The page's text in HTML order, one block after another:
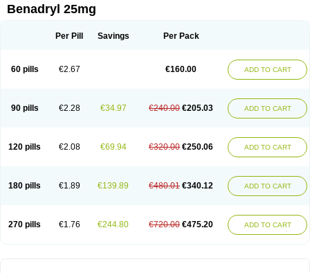
Betadrin Betasleep Brudifen
Codilergi Coldistan Dermodrin
Dimedrolum-darnitsa
Dimidril Diphamine Diphenhist
Fenotral
Genahist Hevert-dorm Hiship s Histaler
Histaxin
Histergan Klonadryl Miles Moradorm
Nardyl
Pedilin
Pediphen Pektolin Phenadryl Pretniezes Psilo R calm
Recodryl
Rescalmin Resmin Restamin Rhinitin Rhinocap retard
Venapas-a
Venasmin Vicnite Viscodril Vivinox
Benadryl 25mg
Per Pill Savings Per Pack
60 pills €2.67 €160.00 ADD TO CART
90 pills €2.28 €34.97 €240.00 €205.03 ADD TO CART
120 pills €2.08 €69.94 €320.00 €250.06 ADD TO CART
180 pills €1.89 €139.89 €480.01 €340.12 ADD TO CART
270 pills €1.76 €244.80 €720.00 €475.20 ADD TO CART